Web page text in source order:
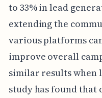
to 33% in lead
extending the
various platforms
improve overall
similar results when
study has found that